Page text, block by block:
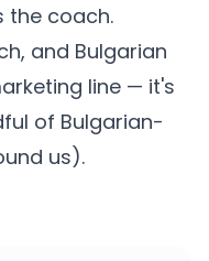
the coach.
and Bulgarian
line — it's
of Bulgarian-
us).